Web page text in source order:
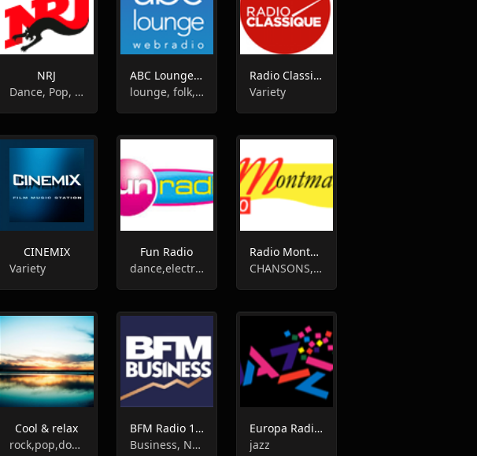
NRJ
Dance, Pop, Top40
ABC Lounge Radio
lounge, folk, new age
Radio Classique FM
Variety
CINEMIX
Variety
Fun Radio
dance,electronic,house,r'n'b
Radio Montmartre - Paris
CHANSONS,FRANÇAISES,CLASSIC HITS,FRENCH,OLDIES
Cool & relax
rock,pop,downtempo,easy listening
BFM Radio 100.8
Business, News
Europa Radio Jazz
jazz